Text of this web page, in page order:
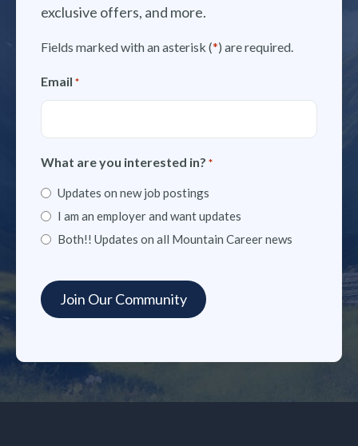
exclusive offers, and more.
Fields marked with an asterisk (*) are required.
Email *
What are you interested in? *
Updates on new job postings
I am an employer and want updates
Both!! Updates on all Mountain Career news